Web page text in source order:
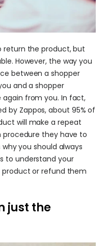
return the product, but
However, the way you
between a shopper
and a shopper
from you. In fact,
by Zappos, about 95% of
will make a repeat
procedure they have to
you should always
to understand your
or refund them
just the